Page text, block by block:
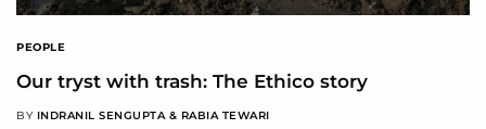
PEOPLE
Our tryst with trash: The Ethico story
BY INDRANIL SENGUPTA & RABIA TEWARI